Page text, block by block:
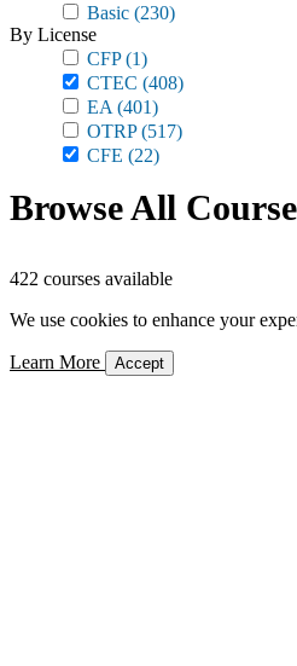
Basic (230)
By License
CFP(1)
CTEC (408)
EA (401)
OTRP(517)
CFE (22)
Browse All
422 courses available
We use cookies to enhance your
Learn More Accept